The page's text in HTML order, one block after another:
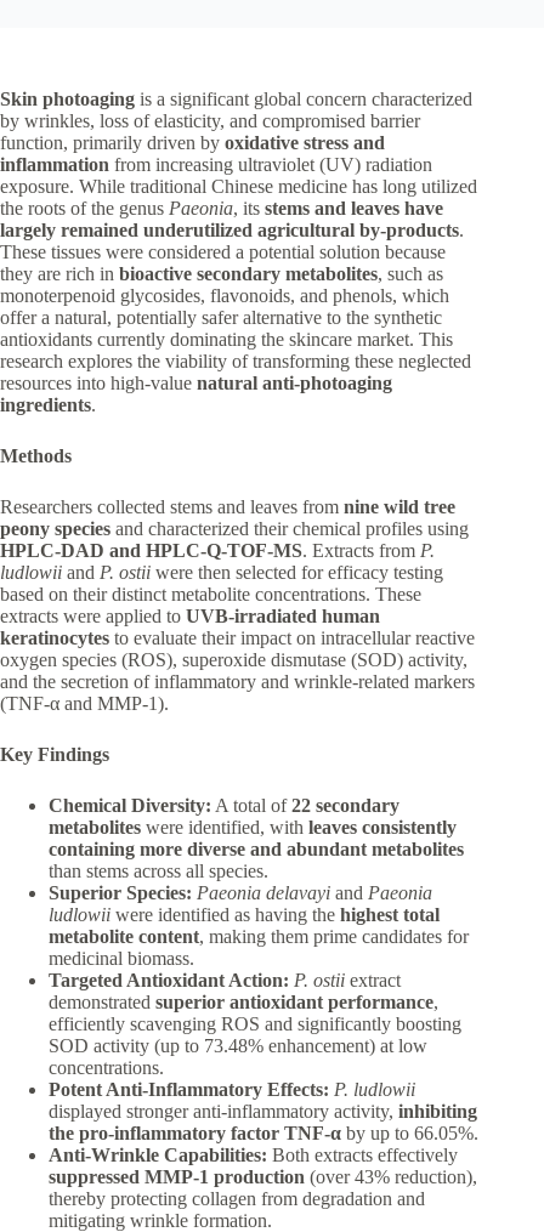
Skin photoaging is a significant global concern characterized
by wrinkles, loss of elasticity, and compromised barrier
function, primarily driven by oxidative stress and
inflammation from increasing ultraviolet (UV) radiation
exposure. While traditional Chinese medicine has long utilized
the roots of the genus Paeonia, its stems and leaves have
largely remained underutilized agricultural by-products.
These tissues were considered a potential solution because
they are rich in bioactive secondary metabolites, such as
monoterpenoid glycosides, flavonoids, and phenols, which
offer a natural, potentially safer alternative to the synthetic
antioxidants currently dominating the skincare market. This
research explores the viability of transforming these neglected
resources into high-value natural anti-photoaging
ingredients.
Methods
Researchers collected stems and leaves from nine wild tree
peony species and characterized their chemical profiles using
HPLC-DAD and HPLC-Q-TOF-MS. Extracts from P.
ludlowii and P. ostii were then selected for efficacy testing
based on their distinct metabolite concentrations. These
extracts were applied to UVB-irradiated human
keratinocytes to evaluate their impact on intracellular reactive
oxygen species (ROS), superoxide dismutase (SOD) activity,
and the secretion of inflammatory and wrinkle-related markers
(TNF-α and MMP-1).
Key Findings
Chemical Diversity: A total of22 secondary
metabolites were identified, with leaves consistently
containing more diverse and abundant metabolites
than stems across all species.
Superior Species: Paeonia delavayi and Paeonia
ludlowii were identified as having the highest total
metabolite content, making them prime candidates for
medicinal biomass.
Targeted Antioxidant Action: P. ostii extract
demonstrated superior antioxidant performance,
efficiently scavenging ROS and significantly boosting
SOD activity (up to 73.48% enhancement) at low
concentrations.
Potent Anti-Inflammatory Effects: P. ludlowii
displayed stronger anti-inflammatory activity, inhibiting
the pro-inflammatory factor TNF-α by up to 66.05%.
Anti-Wrinkle Capabilities: Both extracts effectively
suppressed MMP-1 production (over 43% reduction),
thereby protecting collagen from degradation and
mitigating wrinkle formation.